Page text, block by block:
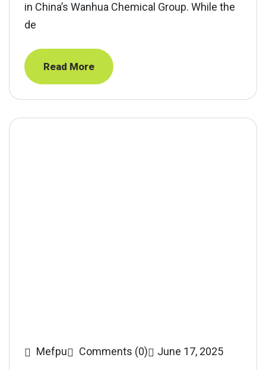
in China’s Wanhua Chemical Group. While the
de
Read More
Mefpu Comments (0) June 17, 2025